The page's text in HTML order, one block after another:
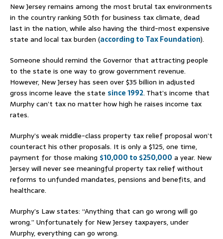
New Jersey remains among the most brutal tax environments
in the country ranking 50th for business tax climate, dead
last in the nation, while also having the third-most expensive
state and local tax burden (according to Tax Foundation).
Someone should remind the Governor that attracting people
to the state is one way to grow government revenue.
However, New Jersey has seen over $35 billion in adjusted
gross income leave the state since 1992. That’s income that
Murphy can’t tax no matter how high he raises income tax
rates.
Murphy’s weak middle-class property tax relief proposal won’t
counteract his other proposals. It is only a $125, one time,
payment for those making $10,000 to $250,000 a year. New
Jersey will never see meaningful property tax relief without
reforms to unfunded mandates, pensions and benefits, and
healthcare.
Murphy’s Law states: “Anything that can go wrong will go
wrong.” Unfortunately for New Jersey taxpayers, under
Murphy, everything can go wrong.